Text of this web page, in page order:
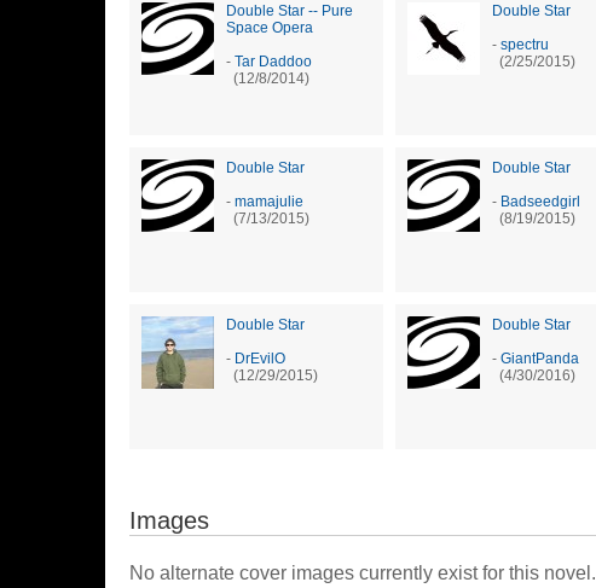
Double Star -- Pure
Space Opera
- Tar Daddoo
(12/8/2014)
Double Star
- spectru
(2/25/2015)
Double Star
- mamajulie
(7/13/2015)
Double Star
- Badseedgirl
(8/19/2015)
Double Star
- DrEvilO
(12/29/2015)
Double Star
- GiantPanda
(4/30/2016)
Images
No alternate cover images currently exist for this novel.